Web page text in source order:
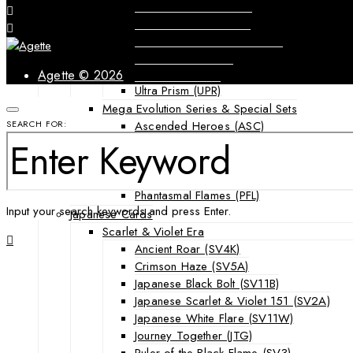
Ultra Prism (UPR)
Mega Evolution Series & Special Sets
Ascended Heroes (ASC)
Chaos Rising (CRI)
Destined Rivals (DRI)
Mega Evolution Base Set (MEG)
Phantasmal Flames (PFL)
Japanese Cards
Scarlet & Violet Era
Ancient Roar (SV4K)
Crimson Haze (SV5A)
Japanese Black Bolt (SV11B)
Japanese Scarlet & Violet 151 (SV2A)
Japanese White Flare (SV11W)
Journey Together (JTG)
Agette © 2026
SEARCH FOR:
Input your search keywords and press Enter.